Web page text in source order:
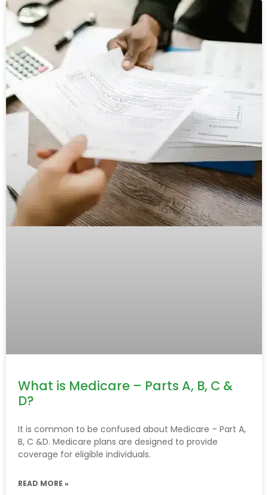
What is Medicare – Parts A, B, C &
D?
It is common to be confused about Medicare – Part A,
B, C &D. Medicare plans are designed to provide
coverage for eligible individuals.
READ MORE »